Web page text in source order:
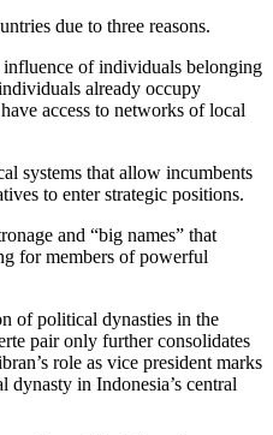
due to three reasons.
of individuals belonging
already occupy
access to networks of local
systems that allow incumbents
to enter strategic positions.
and “big names” that
for members of powerful
of political dynasties in the
pair only further consolidates
role as vice president marks
in Indonesia’s central